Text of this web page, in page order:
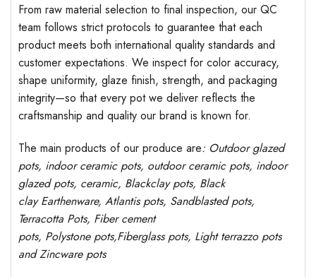
From raw material selection to final inspection, our QC
team follows strict protocols to guarantee that each
product meets both international quality standards and
customer expectations. We inspect for color accuracy,
shape uniformity, glaze finish, strength, and packaging
integrity—so that every pot we deliver reflects the
craftsmanship and quality our brand is known for.
The main products of our produce are: Outdoor glazed
pots, indoor ceramic pots, outdoor ceramic pots, indoor
glazed pots, ceramic, Blackclay pots, Black
clayEarthenware, Atlantispots, Sandblastedpots,
Terracotta Pots, Fiber cement
pots, Polystone pots,Fiberglass pots, Light terrazzo pots
and Zincware pots